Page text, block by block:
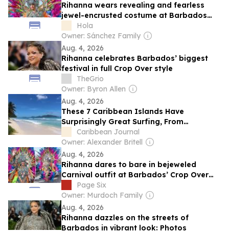
Rihanna wears revealing and fearless
jewel-encrusted costume at Barbados
carnival parade
Hola
Owner: Sánchez Family
Aug. 4, 2026
Rihanna celebrates Barbados’ biggest
festival in full Crop Over style
TheGrio
Owner: Byron Allen
Aug. 4, 2026
These 7 Caribbean Islands Have
Surprisingly Great Surfing, From
Barbados to The Bahamas to a Secret
Spot in Martinique
Caribbean Journal
Owner: Alexander Britell
Aug. 4, 2026
Rihanna dares to bare in bejeweled
Carnival outfit at Barbados’ Crop Over
2026Page Six
Owner: Murdoch Family
Aug. 4, 2026
Rihanna dazzles on the streets of
Barbados in vibrant look: Photos